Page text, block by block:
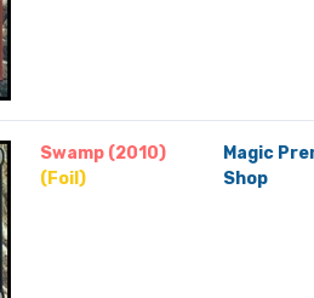
Swamp (2010)
(Foil)
Magic
Shop